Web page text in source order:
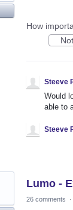
How
Steeve
Would
able to
Steeve
Lumo -
26 comments ·